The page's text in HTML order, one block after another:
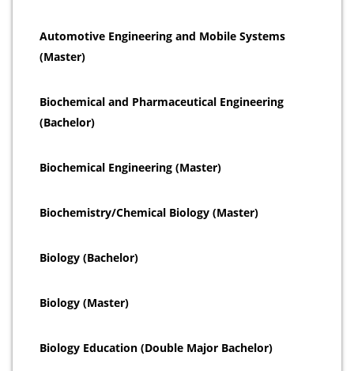
Automotive Engineering and Mobile Systems
(Master)
Biochemical and Pharmaceutical Engineering
(Bachelor)
Biochemical Engineering (Master)
Biochemistry/Chemical Biology (Master)
Biology (Bachelor)
Biology (Master)
Biology Education (Double Major Bachelor)